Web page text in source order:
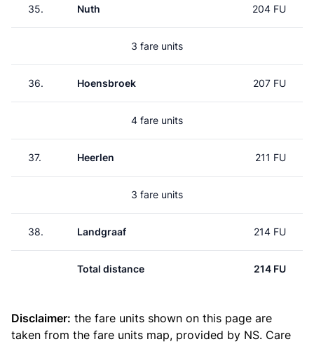
35. Nuth 204 FU
3 fare units
36. Hoensbroek 207 FU
4 fare units
37. Heerlen 211 FU
3 fare units
38. Landgraaf 214 FU
Total distance 214 FU
Disclaimer: the fare units shown on this page are
taken from the fare units map, provided by NS. Care